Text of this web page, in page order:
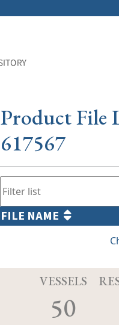
Product File
617567
FILE NAME
VESSELS
50